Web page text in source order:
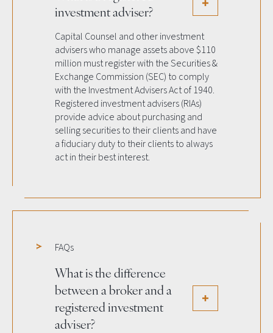
investment adviser?
Capital Counsel and other investment
advisers who manage assets above $110
million must register with the Securities &
Exchange Commission (SEC) to comply
with the Investment Advisers Act of 1940.
Registered investment advisers (RIAs)
provide advice about purchasing and
selling securities to their clients and have
a fiduciary duty to their clients to always
act in their best interest.
FAQs
What is the difference
between a broker and a
registered investment
adviser?